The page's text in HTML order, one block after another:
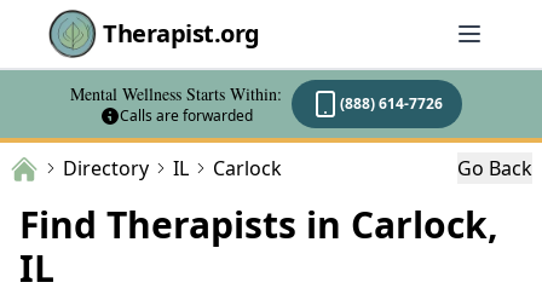
Therapist.org
Mental Wellness Starts Within:
Calls are forwarded
(888) 614-7726
Directory IL Carlock Go Back
Find Therapists in Carlock,
IL